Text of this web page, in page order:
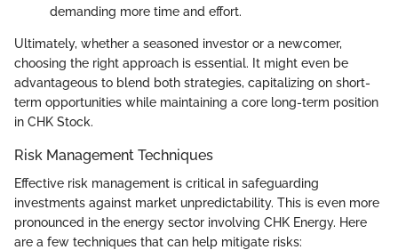
demanding more time and effort.
Ultimately, whether a seasoned investor or a newcomer,
choosing the right approach is essential. It might even be
advantageous to blend both strategies, capitalizing on short-
term opportunities while maintaining a core long-term position
in CHK Stock.
Risk Management Techniques
Effective risk management is critical in safeguarding
investments against market unpredictability. This is even more
pronounced in the energy sector involving CHK Energy. Here
are a few techniques that can help mitigate risks: